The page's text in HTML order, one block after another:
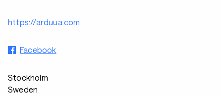
https://arduua.com
Facebook
Stockholm
Sweden